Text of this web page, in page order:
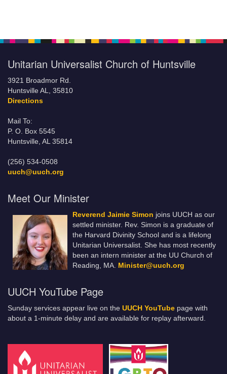
Unitarian Universalist Church of Huntsville
3921 Broadmor Rd.
Huntsville AL, 35810
Directions
Mail To:
P. O. Box 5545
Huntsville, AL 35814
(256) 534-0508
uuch@uuch.org
Meet Our Minister
Reverend Jaimie Simon joins UUCH as our
settled minister. Rev. Simon is a graduate of
the Harvard Divinity School and is a lifelong
Unitarian Universalist. She has most recently
been an intern minister at the UU Church of
Reading, MA. Minister@uuch.org
UUCH YouTube Page
Sunday services appear live on the UUCH YouTube page with
about a 1-minute delay and are available for replay afterward.